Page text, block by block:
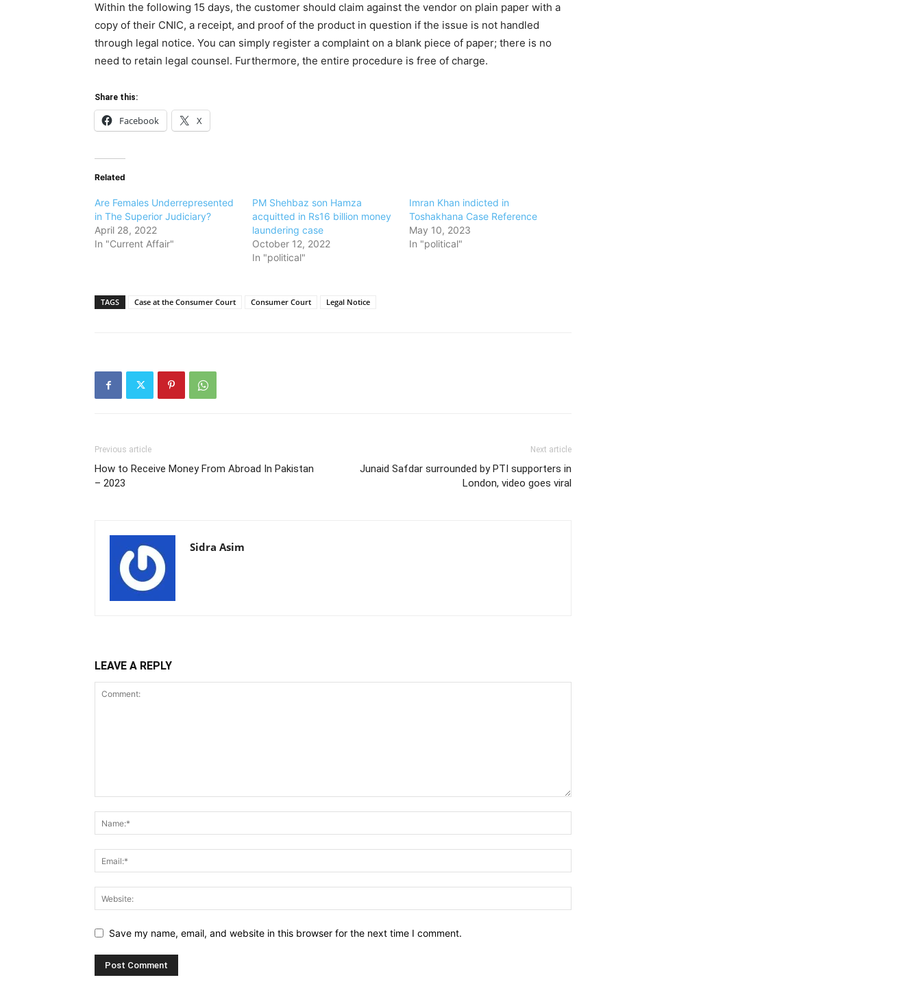
Within the following 15 days, the customer should claim against the vendor on plain paper with a
copy of their CNIC, a receipt, and proof of the product in question if the issue is not handled
through legal notice. You can simply register a complaint on a blank piece of paper; there is no
need to retain legal counsel. Furthermore, the entire procedure is free of charge.
Share this:
Facebook X
Related
Are Females Underrepresented
in The Superior Judiciary?
April 28, 2022
In "Current Affair"
PM Shehbaz son Hamza
acquitted in Rs16 billion money
laundering case
October 12, 2022
In "political"
Imran Khan indicted in
Toshakhana Case Reference
May 10, 2023
In "political"
TAGS Case at the Consumer Court Consumer Court Legal Notice
Previous article
How to Receive Money From Abroad In Pakistan
– 2023
Next article
Junaid Safdar surrounded by PTI supporters in
London, video goes viral
Sidra Asim
LEAVE A REPLY
Save my name, email, and website in this browser for the next time I comment.